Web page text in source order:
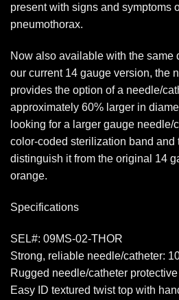
present with signs and symptoms
pneumothorax.
Now also available with the same
our current 14 gauge version, the
provides the option of a needle/
approximately 60% larger in
looking for a larger gauge needle/
color-coded sterilization band and
distinguish it from the original 14
orange.
Specifications
SEL#: 09MS-02-THOR
Strong, reliable needle/catheter:
Rugged needle/catheter
Easy ID textured twist top with